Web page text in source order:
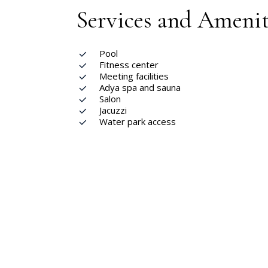
Services and
Pool
Fitness center
Meeting facilities
Adya spa and sauna
Salon
Jacuzzi
Water park access